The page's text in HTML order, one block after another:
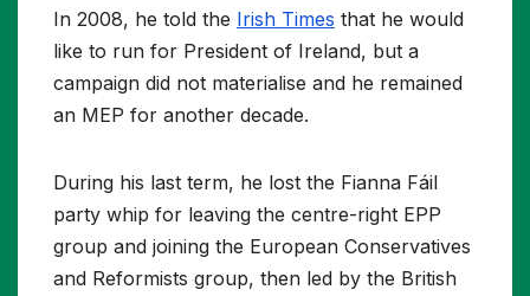
In 2008, he told the Irish Times that he would
like to run for President of Ireland, but a
campaign did not materialise and he remained
an MEP for another decade.
During his last term, he lost the Fianna Fáil
party whip for leaving the centre-right EPP
group and joining the European Conservatives
and Reformists group, then led by the British